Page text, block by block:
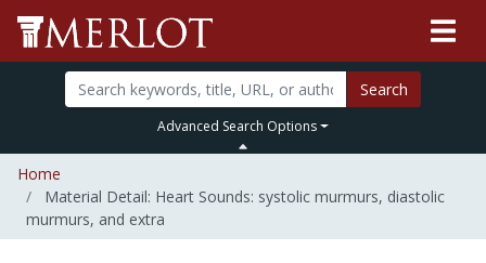
Search
Advanced Search Options
Home
Material Detail: Heart Sounds: systolic murmurs, diastolic
murmurs, and extra